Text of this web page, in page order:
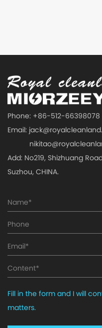
Phone: +86-512-66398078
Email:
Add: No219, Shizhuang
Suzhou, CHINA.
Fill in the form and I will
matters.